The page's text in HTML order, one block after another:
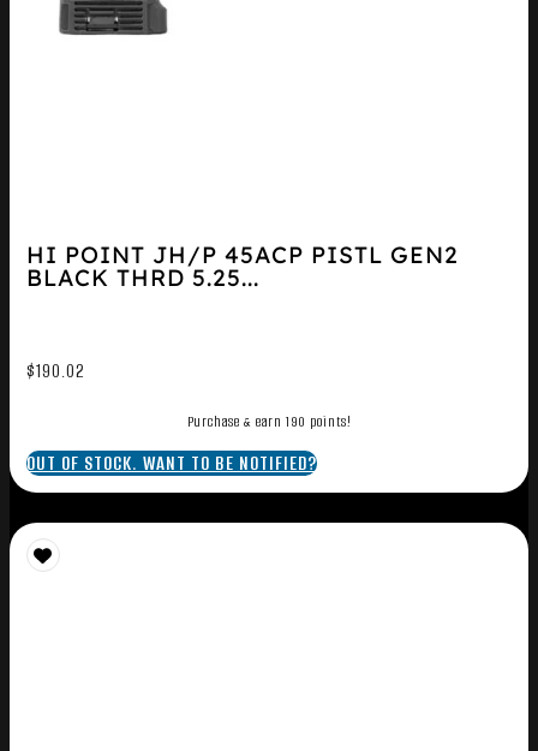
HI POINT JH/P 45ACP PISTL GEN2
BLACK THRD 5.25...
$190.02
Purchase & earn 190 points!
OUT OF STOCK. WANT TO BE NOTIFIED?